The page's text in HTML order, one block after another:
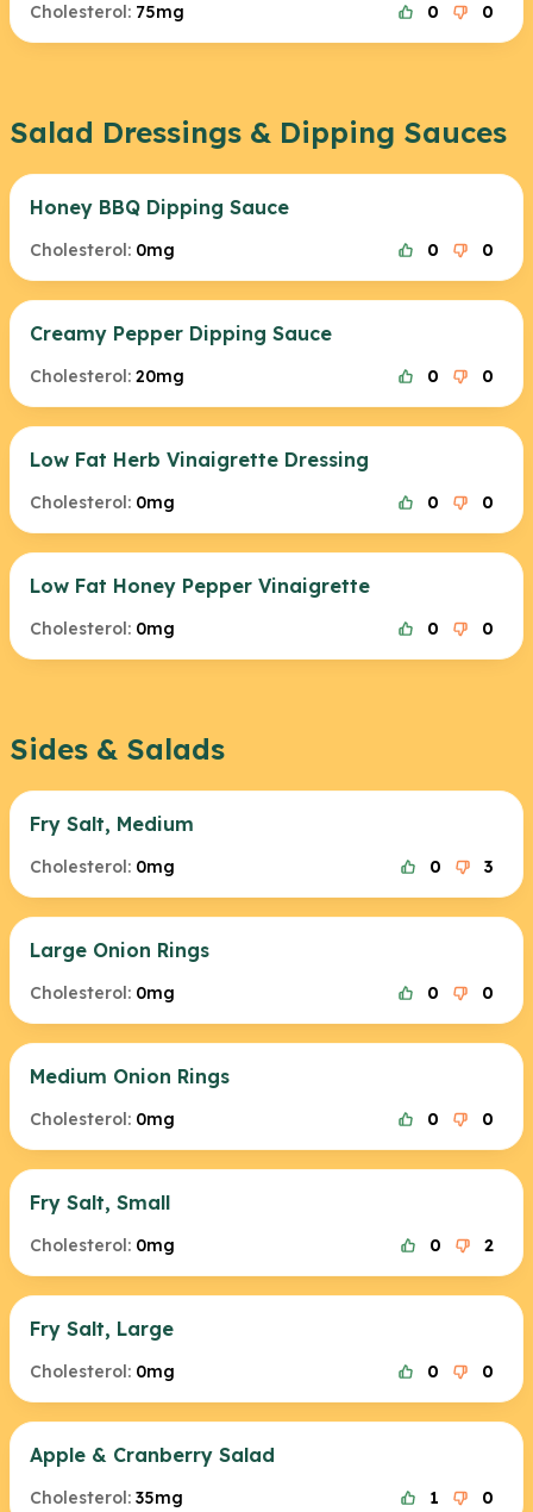
Cholesterol: 75mg 0 0
Salad Dressings & Dipping Sauces
Honey BBQ Dipping Sauce
Cholesterol: 0mg 0 0
Creamy Pepper Dipping Sauce
Cholesterol: 20mg 0 0
Low Fat Herb Vinaigrette Dressing
Cholesterol: 0mg 0 0
Low Fat Honey Pepper Vinaigrette
Cholesterol: 0mg 0 0
Sides & Salads
Fry Salt, Medium
Cholesterol: 0mg 0 3
Large Onion Rings
Cholesterol: 0mg 0 0
Medium Onion Rings
Cholesterol: 0mg 0 0
Fry Salt, Small
Cholesterol: 0mg 0 2
Fry Salt, Large
Cholesterol: 0mg 0 0
Apple & Cranberry Salad
Cholesterol: 35mg 1 0